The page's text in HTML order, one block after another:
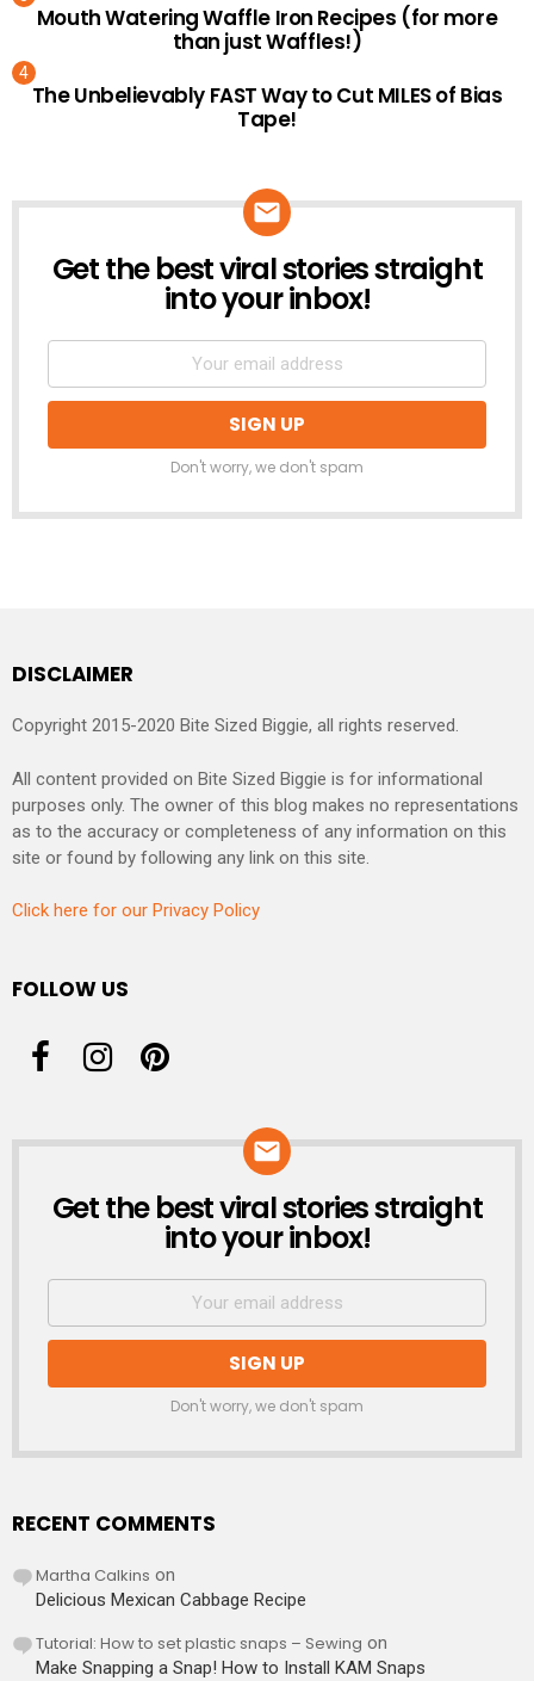
Mouth Watering Waffle Iron Recipes (for more
than just Waffles!)
The Unbelievably FAST Way to Cut MILES of Bias
Tape!
NEWSLETTER
Get the best viral stories straight
into your inbox!
Don't worry, we don't spam
DISCLAIMER
Copyright 2015-2020 Bite Sized Biggie, all rights reserved.
All content provided on Bite Sized Biggie is for informational
purposes only. The owner of this blog makes no representations
as to the accuracy or completeness of any information on this
site or found by following any link on this site.
Click here for our Privacy Policy
FOLLOW US
NEWSLETTER
Get the best viral stories straight
into your inbox!
Don't worry, we don't spam
RECENT COMMENTS
Martha Calkins on
Delicious Mexican Cabbage Recipe
Tutorial: How to set plastic snaps – Sewing on
Make Snapping a Snap! How to Install KAM Snaps